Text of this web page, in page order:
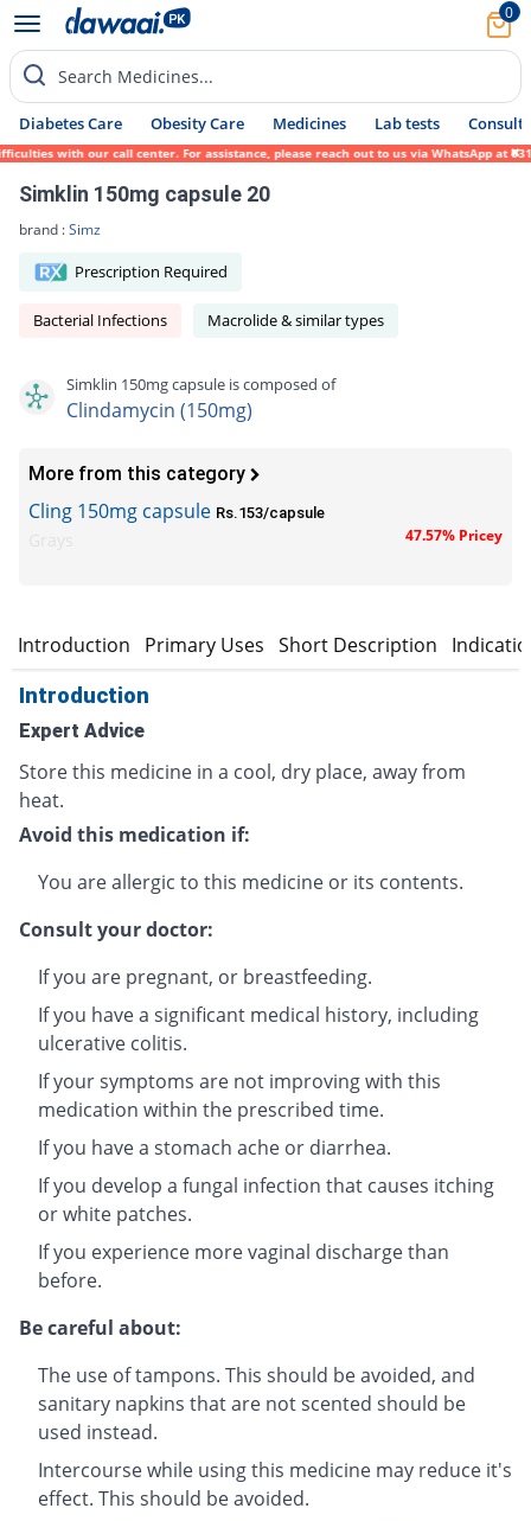
0
Search Medicines...
Diabetes Care Obesity Care Medicines Lab tests Consult
with our call center. For assistance, please reach out to us via WhatsApp at 0317-
Simklin 150mg capsule 20
brand :Simz
Prescription Required
Bacterial Infections Macrolide & similar types
Simklin 150mg capsule is composed of
Clindamycin (150mg)
More from this category
Cling 150mg capsule Rs.153/capsule
47.57% Pricey
Introduction Primary Uses Short Description
Introduction
Expert Advice
Store this medicine in a cool, dry place, away from
heat.
Avoid this medication if:
You are allergic to this medicine or its contents.
Consult your doctor:
If you are pregnant, or breastfeeding.
If you have a significant medical history, including
ulcerative colitis.
If your symptoms are not improving with this
medication within the prescribed time.
If you have a stomach ache or diarrhea.
If you develop a fungal infection that causes itching
or white patches.
If you experience more vaginal discharge than
before.
Be careful about:
The use of tampons. This should be avoided, and
sanitary napkins that are not scented should be
used instead.
Intercourse while using this medicine may reduce it's
effect. This should be avoided.